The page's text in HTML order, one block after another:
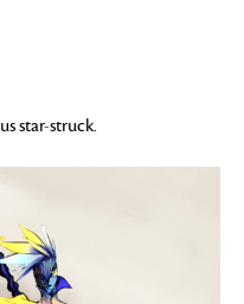
star-struck.